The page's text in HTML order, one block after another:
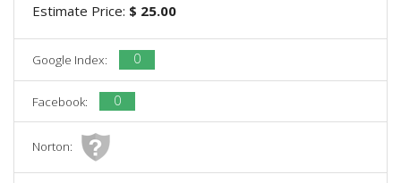
Estimate Price: $ 25.00
Google Index: 0
Facebook: 0
Norton: